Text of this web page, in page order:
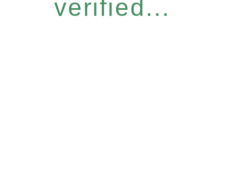
verified...